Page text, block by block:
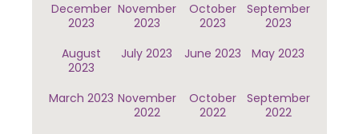
December
2023
November
2023
October
2023
September
2023
August
2023
July 2023 June 2023 May 2023
March 2023 November
2022
October
2022
September
2022